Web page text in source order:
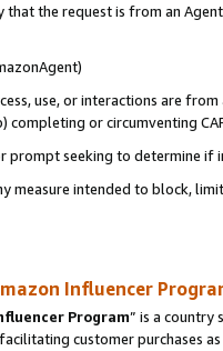
the request is from an
use, or interactions are
or circumventing
seeking to determine if
measure intended to block,
Influencer
Program” is a country
customer purchases